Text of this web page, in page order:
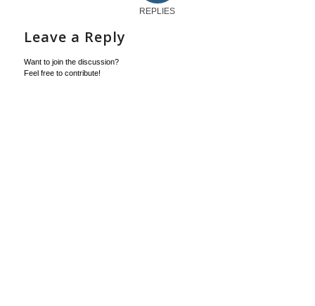
REPLIES
Leave a Reply
Want to join the discussion?
Feel free to contribute!